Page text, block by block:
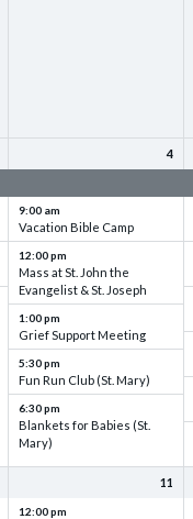
4
9:00 am
Vacation Bible Camp
12:00 pm
Mass at St. John the
Evangelist & St. Joseph
1:00 pm
Grief Support Meeting
5:30 pm
Fun Run Club (St. Mary)
6:30 pm
Blankets for Babies (St.
Mary)
11
12:00 pm